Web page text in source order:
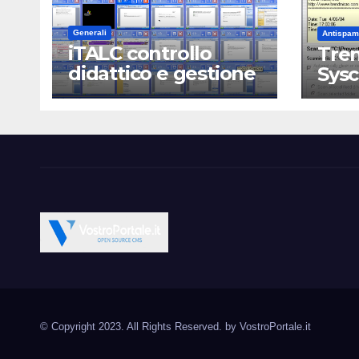
Generali
iTALC controllo
didattico e gestione
LAN scolastica
Magento PrestaShop
© Copyright 2023. All Rights Reserved. by VostroPortale.it